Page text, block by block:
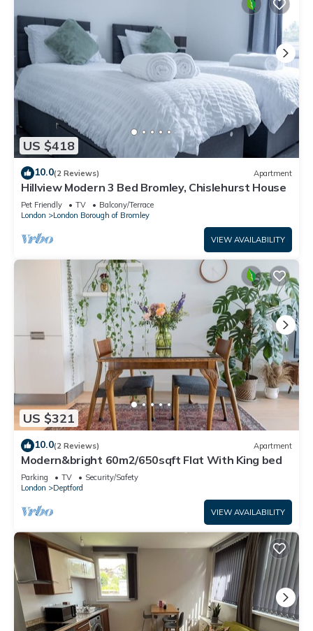
US $418
10.0(2 Reviews) Apartment
Hillview Modern 3 Bed Bromley, Chislehurst House
Pet Friendly TV
Balcony/Terrace
London
London Borough of Bromley
VIEW AVAILABILITY
US $321
10.0(2 Reviews) Apartment
Modern&bright 60m2/650sqft Flat With King bed
Parking TV
Security/Safety
London
Deptford
VIEW AVAILABILITY